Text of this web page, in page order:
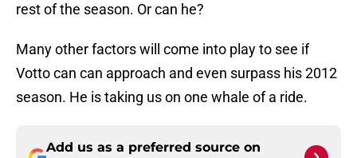
rest of the season. Or can he?
Many other factors will come into play to see if
Votto can can approach and even surpass his 2012
season. He is taking us on one whale of a ride.
Add us as a preferred source on